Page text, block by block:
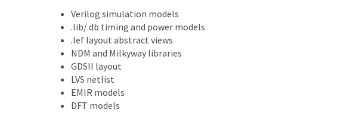
Verilog simulation models
.lib/.db timing and power models
.lef layout abstract views
NDM and Milkyway libraries
GDSII layout
LVS netlist
EMIR models
DFT models